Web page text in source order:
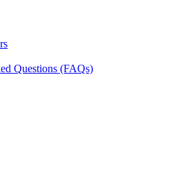
Questions (FAQs)